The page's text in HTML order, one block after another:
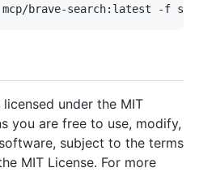
under the MIT
you are free to use, modify,
subject to the terms
MIT License. For more